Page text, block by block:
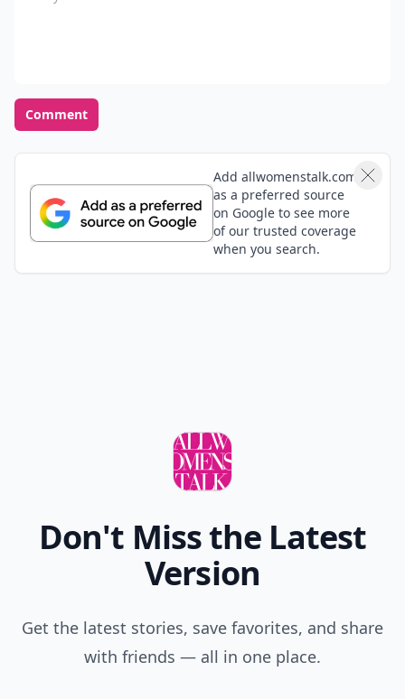
Comment
Add allwomenstalk.com
as a preferred source
on Google to see more
of our trusted coverage
when you search.
Don't Miss the Latest
Version
Get the latest stories, save favorites, and share
with friends — all in one place.